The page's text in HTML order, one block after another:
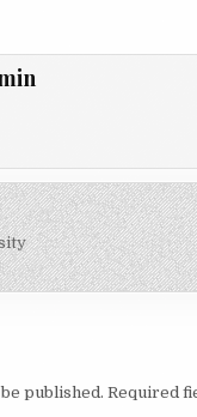
published. Required